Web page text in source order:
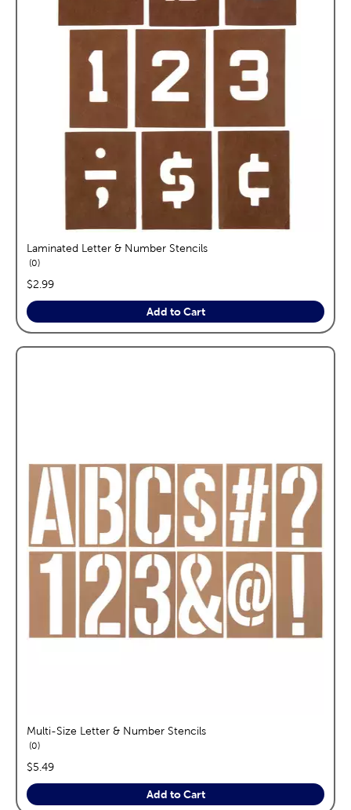
Laminated Letter & Number Stencils
0reviews
price:
$2.99
Add to Cart
Multi-Size Letter & Number Stencils
0reviews
price:
$5.49
Add to Cart